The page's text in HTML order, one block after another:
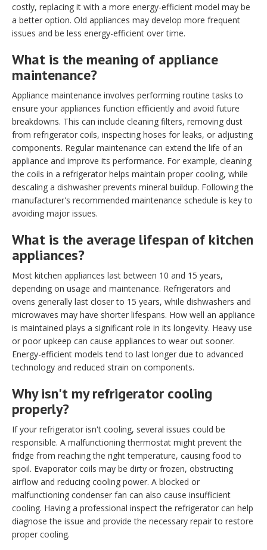
costly, replacing it with a more energy-efficient model may be
a better option. Old appliances may develop more frequent
issues and be less energy-efficient over time.
What is the meaning of appliance
maintenance?
Appliance maintenance involves performing routine tasks to
ensure your appliances function efficiently and avoid future
breakdowns. This can include cleaning filters, removing dust
from refrigerator coils, inspecting hoses for leaks, or adjusting
components. Regular maintenance can extend the life of an
appliance and improve its performance. For example, cleaning
the coils in a refrigerator helps maintain proper cooling, while
descaling a dishwasher prevents mineral buildup. Following the
manufacturer's recommended maintenance schedule is key to
avoiding major issues.
What is the average lifespan of kitchen
appliances?
Most kitchen appliances last between 10 and 15 years,
depending on usage and maintenance. Refrigerators and
ovens generally last closer to 15 years, while dishwashers and
microwaves may have shorter lifespans. How well an appliance
is maintained plays a significant role in its longevity. Heavy use
or poor upkeep can cause appliances to wear out sooner.
Energy-efficient models tend to last longer due to advanced
technology and reduced strain on components.
Why isn't my refrigerator cooling
properly?
If your refrigerator isn't cooling, several issues could be
responsible. A malfunctioning thermostat might prevent the
fridge from reaching the right temperature, causing food to
spoil. Evaporator coils may be dirty or frozen, obstructing
airflow and reducing cooling power. A blocked or
malfunctioning condenser fan can also cause insufficient
cooling. Having a professional inspect the refrigerator can help
diagnose the issue and provide the necessary repair to restore
proper cooling.